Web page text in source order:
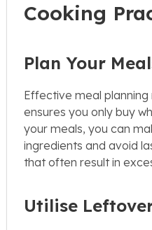
Cooking
Plan Your
Effective meal
ensures you only buy
your meals, you can
ingredients and avoid
that often result in
Utilise